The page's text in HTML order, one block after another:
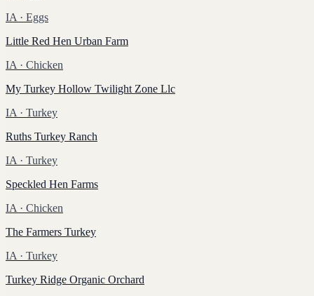
IA · Eggs
Little Red Hen Urban Farm
IA · Chicken
My Turkey Hollow Twilight Zone Llc
IA · Turkey
Ruths Turkey Ranch
IA · Turkey
Speckled Hen Farms
IA · Chicken
The Farmers Turkey
IA · Turkey
Turkey Ridge Organic Orchard